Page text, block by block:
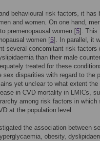
behavioural risk factors, it has
and women. On one hand,
premenopausal women [5]. This
women [5]. In parallel, it
several concomitant risk
than their male
treated for these
sex disparities with regard to the
yet unclear to what extent
in CVD mortality in LMICs,
among risk factors in which
at the population level.
the association between
obesity,